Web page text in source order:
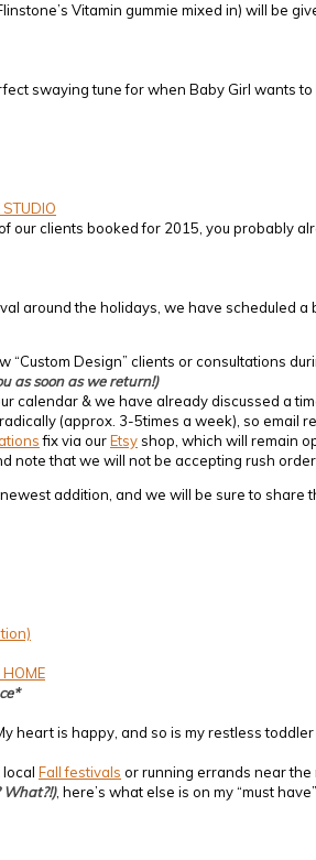
Vitamin gummie mixed in) will be
swaying tune for when Baby Girl wants
STUDIO
our clients booked for 2015, you probably
around the holidays, we have scheduled
“Custom Design” clients or consultations
as soon as we return!)
calendar & we have already discussed a
(approx. 3-5times a week), so email
fix via ourEtsyshop, which will remain
note that we will not be accepting rush
addition, and we will be sure to
HOME
heart is happy, and so is my restless
Fall festivals or running errands near
What?!), here’s what else is on my “must